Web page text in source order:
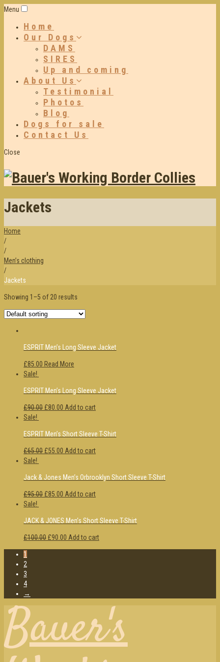
Menu
Home
Our Dogs
DAMS
SIRES
Up and coming
About Us
Testimonial
Photos
Blog
Dogs for sale
Contact Us
Close
Jackets
Home
/
/
Men’s clothing
/
Jackets
Showing 1–5 of 20 results
ESPRIT Men’s Long Sleeve Jacket
£85.00 Read More
Sale!
ESPRIT Men’s Long Sleeve Jacket
£90.00 £80.00 Add to cart
Sale!
ESPRIT Men’s Short Sleeve T-Shirt
£65.00 £55.00 Add to cart
Sale!
Jack & Jones Men’s Orbrooklyn Short Sleeve T-Shirt
£95.00 £85.00 Add to cart
Sale!
JACK & JONES Men’s Short Sleeve T-Shirt
£100.00 £90.00 Add to cart
1
2
3
4
→
Bauer's